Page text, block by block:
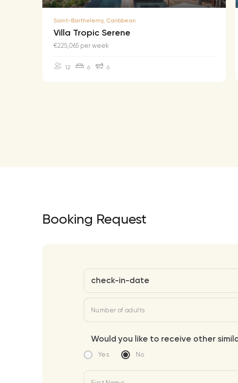
Saint-Barthelemy, Caribbean
Villa Tropic Serene
€225,065 per week
12 6 6
Booking Request
check-in-date
Number of adults
Would you like to receive other
Yes No